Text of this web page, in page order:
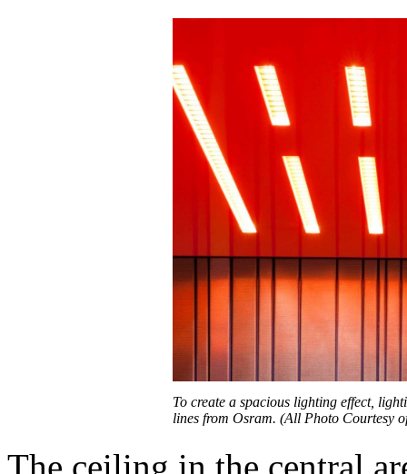
To create a spacious lighting effect,
lines from Osram. (All Photo Courtesy